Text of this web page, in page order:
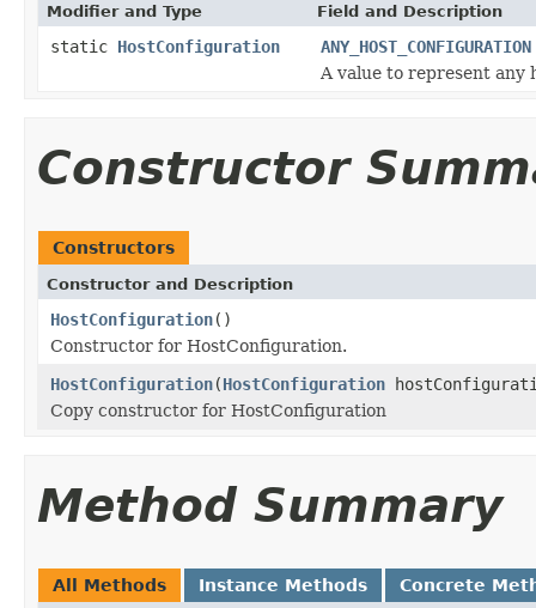
Modifier and Type Field and Description
static HostConfiguration
ANY_HOST_CONFIGURATION
A value to represent
Constructor
Constructors
Constructor and Description
HostConfiguration()
Constructor for HostConfiguration.
HostConfiguration(HostConfiguration
Copy constructor for HostConfiguration
Method Summary
All Methods Instance Methods Concrete